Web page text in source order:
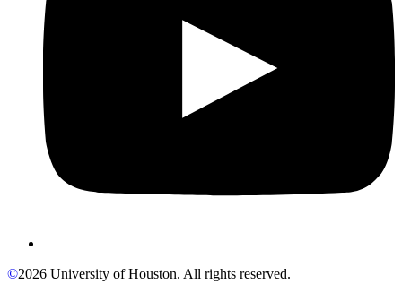
©2026 University of Houston. All rights reserved.